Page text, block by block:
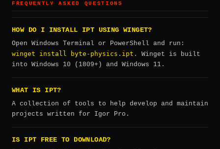
FREQUENTLY ASKED QUESTIONS
HOW DO I INSTALL IPT USING WINGET?
Open Windows Terminal or PowerShell and run:
winget install byte-physics.ipt . Winget is built
into Windows 10 (1809+) and Windows 11.
WHAT IS IPT?
A collection of tools to help develop and maintain
projects written for Igor Pro.
IS IPT FREE TO DOWNLOAD?